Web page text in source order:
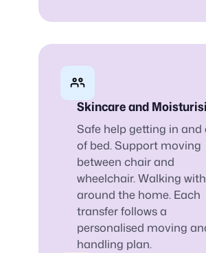
Skincare and
Safe help getting in and
of bed. Support moving
between chair and
wheelchair. Walking
around the home. Each
transfer follows a
personalised moving
handling plan.